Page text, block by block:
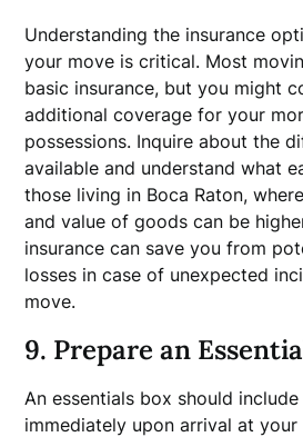
Understanding the insurance
your move is critical. Most
basic insurance, but you might
additional coverage for your
possessions. Inquire about the
available and understand what
those living in Boca Raton,
and value of goods can be
insurance can save you from
losses in case of unexpected
move.
9. Prepare an
An essentials box should
immediately upon arrival at your